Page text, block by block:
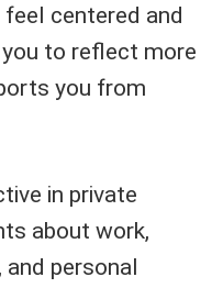
centered and
to reflect more
you from
in private
about work,
personal